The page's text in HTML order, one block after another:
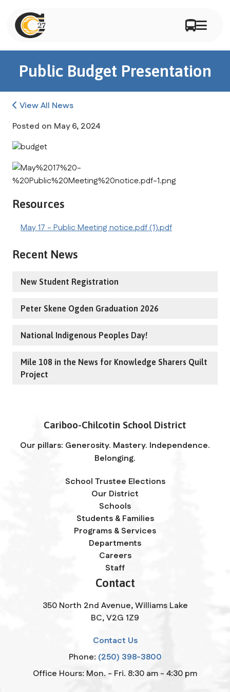
Public Budget Presentation
View All News
Posted on May 6, 2024
Resources
May 17 - Public Meeting notice.pdf (1).pdf
Recent News
New Student Registration
Peter Skene Ogden Graduation 2026
National Indigenous Peoples Day!
Mile 108 in the News for Knowledge Sharers Quilt
Project
Cariboo-Chilcotin School District
Our pillars: Generosity. Mastery. Independence.
Belonging.
School Trustee Elections
Our District
Schools
Students & Families
Programs & Services
Departments
Careers
Staff
Contact
350 North 2nd Avenue, Williams Lake
BC, V2G 1Z9
Contact Us
Phone: (250) 398-3800
Office Hours: Mon. - Fri. 8:30 am - 4:30 pm